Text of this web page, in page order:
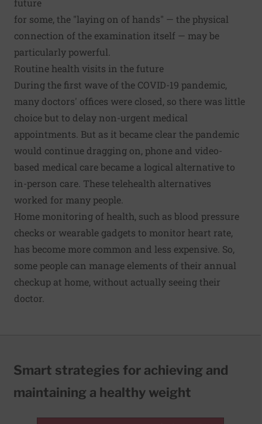
future
for some, the "laying on of hands" — the physical
connection of the examination itself — may be
particularly powerful.
Routine health visits in the future
During the first wave of the COVID-19 pandemic,
many doctors' offices were closed, so there was little
choice but to delay non-urgent medical
appointments. But as it became clear the pandemic
would continue dragging on, phone and video-
based medical care became a logical alternative to
in-person care. These telehealth alternatives
worked for many people.
Home monitoring of health, such as blood pressure
checks or wearable gadgets to monitor heart rate,
has become more common and less expensive. So,
some people can manage elements of their annual
checkup at home, without actually seeing their
doctor.
Smart strategies for achieving and
maintaining a healthy weight